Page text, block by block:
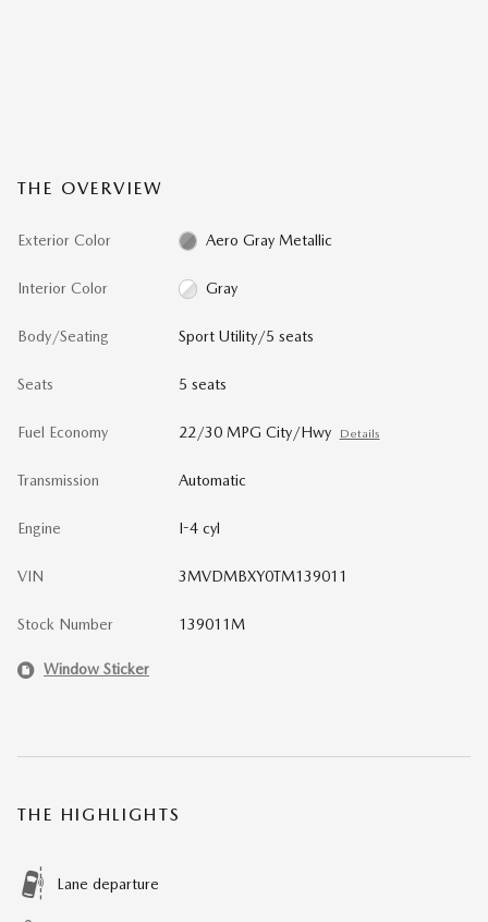
THE OVERVIEW
Exterior Color Aero Gray Metallic
Interior Color Gray
Body/Seating Sport Utility/5 seats
Seats 5 seats
Fuel Economy 22/30 MPG City/Hwy Details
Transmission Automatic
Engine I-4 cyl
VIN 3MVDMBXY0TM139011
Stock Number 139011M
Window Sticker
THE HIGHLIGHTS
Lane departure